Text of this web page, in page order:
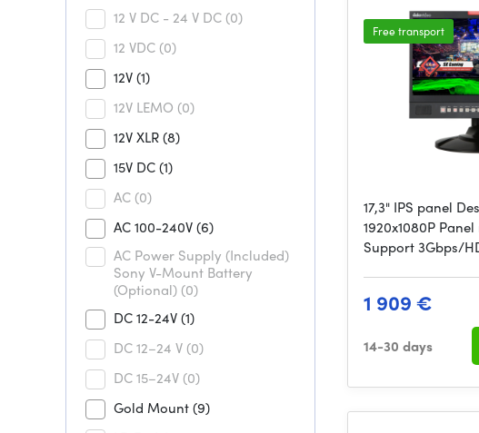
12 V DC - 24 V DC (0)
12 VDC (0)
12V(1)
12V LEMO (0)
12V XLR(8)
15V DC(1)
AC (0)
AC 100-240V(6)
AC Power Supply (Included)
Sony V-Mount Battery
(Optional) (0)
DC 12-24V(1)
DC 12–24 V (0)
DC 15–24V (0)
Gold Mount(9)
Free transport
17,3" IPS panel
1920x1080P
Support 3Gbps/
1 909 €
14-30 days